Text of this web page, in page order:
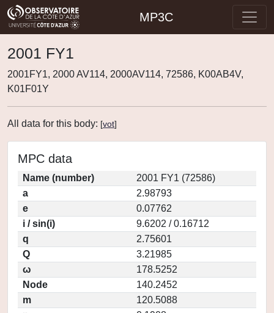
MP3C
2001 FY1
2001FY1, 2000 AV114, 2000AV114, 72586, K00AB4V,
K01F01Y
All data for this body: [vot]
MPC data
Name (number)
2001 FY1 (72586)
a
2.98793
e
0.07762
i / sin(i)
9.6202 / 0.16712
q
2.75601
Q
3.21985
ω
178.5252
Node
140.2452
m
120.5088